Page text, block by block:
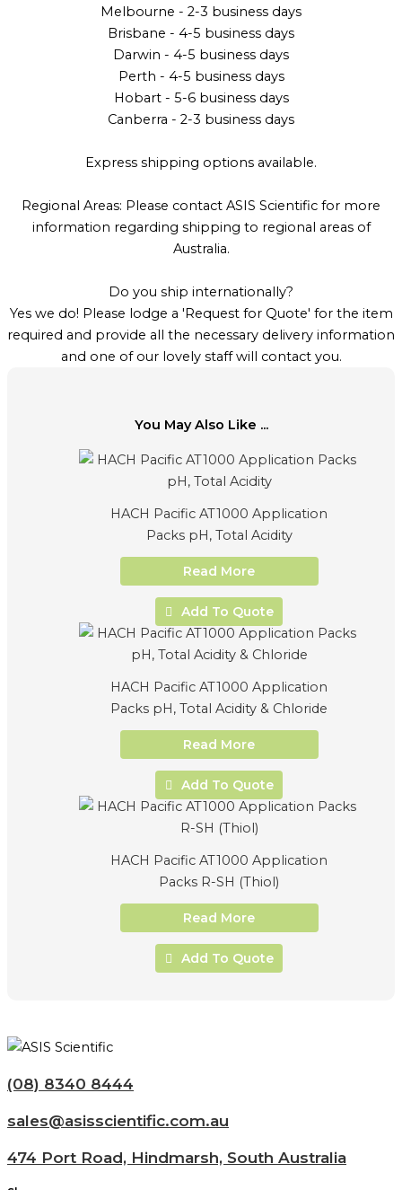
Melbourne - 2-3 business days
Brisbane - 4-5 business days
Darwin - 4-5 business days
Perth - 4-5 business days
Hobart - 5-6 business days
Canberra - 2-3 business days
Express shipping options available.
Regional Areas: Please contact ASIS Scientific for more
information regarding shipping to regional areas of
Australia.
Do you ship internationally?
Yes we do! Please lodge a 'Request for Quote' for the item
required and provide all the necessary delivery information
and one of our lovely staff will contact you.
You May Also Like ...
HACH Pacific AT1000 Application
Packs pH, Total Acidity
Read More
Add To Quote
HACH Pacific AT1000 Application
Packs pH, Total Acidity & Chloride
Read More
Add To Quote
HACH Pacific AT1000 Application
Packs R-SH (Thiol)
Read More
Add To Quote
(08) 8340 8444
sales@asisscientific.com.au
474 Port Road, Hindmarsh, South Australia